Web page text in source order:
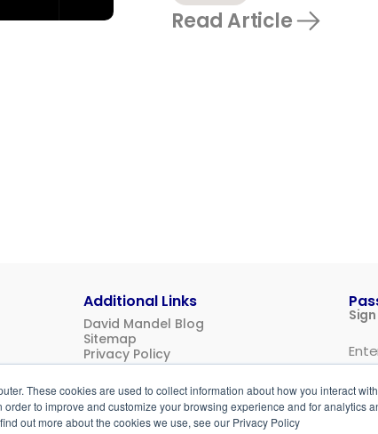
These cookies are used to collect information about how you interact
to improve and customize your browsing experience and for analytics
out more about the cookies we use, see our Privacy Policy
Read Article
Additional Links
David Mandel Blog
Sitemap
Privacy Policy